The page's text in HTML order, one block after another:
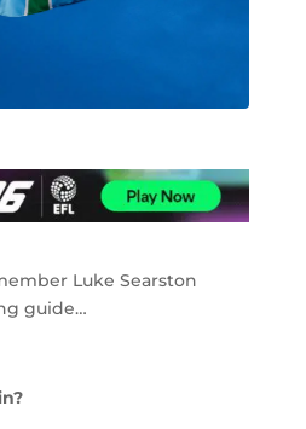
Luke Searston
guide…